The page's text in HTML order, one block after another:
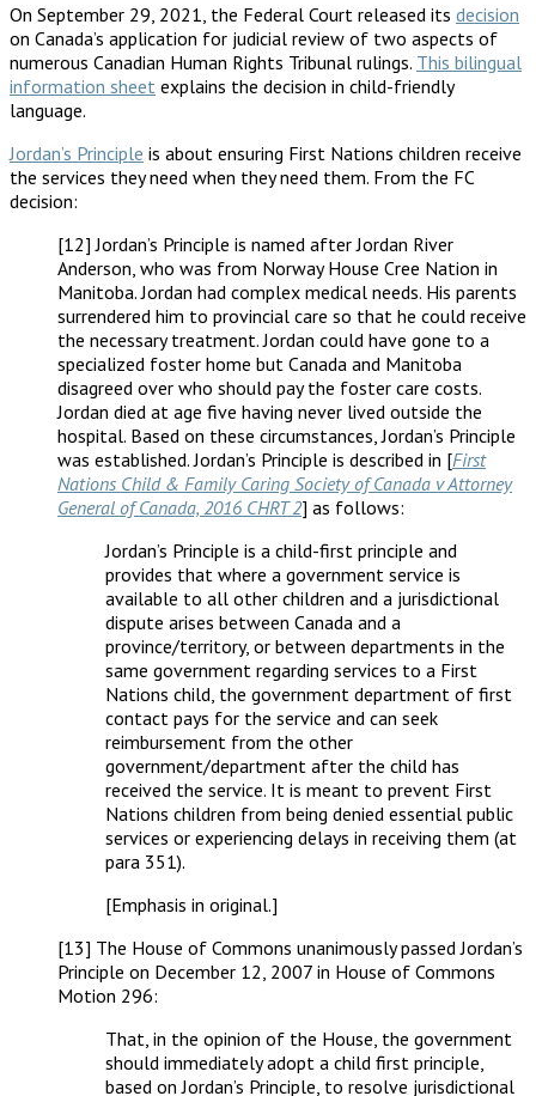
On September 29, 2021, the Federal Court released its decision
on Canada’s application for judicial review of two aspects of
numerous Canadian Human Rights Tribunal rulings. This bilingual
information sheet explains the decision in child-friendly
language.
Jordan’s Principle is about ensuring First Nations children receive
the services they need when they need them. From the FC
decision:
[12] Jordan’s Principle is named after Jordan River
Anderson, who was from Norway House Cree Nation in
Manitoba. Jordan had complex medical needs. His parents
surrendered him to provincial care so that he could receive
the necessary treatment. Jordan could have gone to a
specialized foster home but Canada and Manitoba
disagreed over who should pay the foster care costs.
Jordan died at age five having never lived outside the
hospital. Based on these circumstances, Jordan’s Principle
was established. Jordan’s Principle is described in [First
Nations Child & Family Caring Society of Canada v Attorney
General of Canada, 2016 CHRT 2] as follows:
Jordan’s Principle is a child-first principle and
provides that where a government service is
available to all other children and a jurisdictional
dispute arises between Canada and a
province/territory, or between departments in the
same government regarding services to a First
Nations child, the government department of first
contact pays for the service and can seek
reimbursement from the other
government/department after the child has
received the service. It is meant to prevent First
Nations children from being denied essential public
services or experiencing delays in receiving them (at
para 351).
[Emphasis in original.]
[13] The House of Commons unanimously passed Jordan’s
Principle on December 12, 2007 in House of Commons
Motion 296:
That, in the opinion of the House, the government
should immediately adopt a child first principle,
based on Jordan’s Principle, to resolve jurisdictional